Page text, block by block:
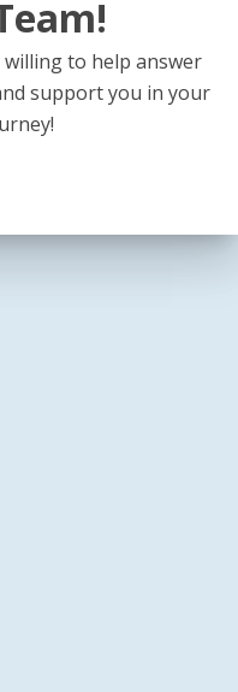
willing to help answer
support you in your